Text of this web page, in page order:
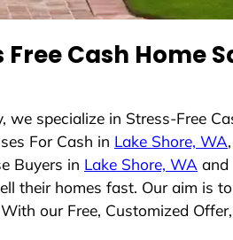
Cash Home
specialize in Stress-Free
For Cash in Lake Shore, WA
Buyers in Lake Shore, WA and
their homes fast. Our aim is
our Free, Customized Offer,